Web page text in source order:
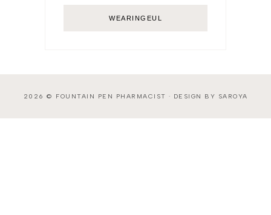
WEARINGEUL
2026 © FOUNTAIN PEN PHARMACIST · DESIGN BY SAROYA